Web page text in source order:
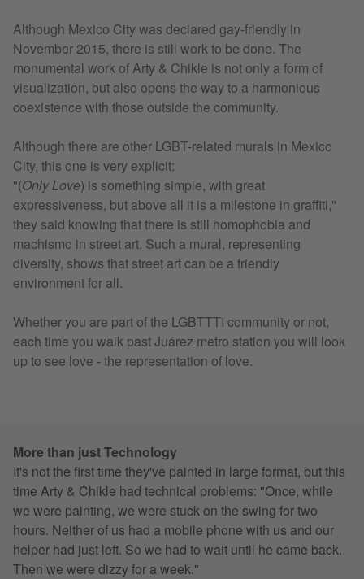
Although Mexico City was declared gay-friendly in
November 2015, there is still work to be done. The
monumental work of Arty & Chikle is not only a form of
visualization, but also opens the way to a harmonious
coexistence with those outside the community.
Although there are other LGBT-related murals in Mexico
City, this one is very explicit:
"(Only Love) is something simple, with great
expressiveness, but above all it is a milestone in graffiti,"
they said knowing that there is still homophobia and
machismo in street art. Such a mural, representing
diversity, shows that street art can be a friendly
environment for all.
Whether you are part of the LGBTTTI community or not,
each time you walk past Juárez metro station you will look
up to see love - the representation of love.
More than just Technology
It's not the first time they've painted in large format, but this
time Arty & Chikle had technical problems: "Once, while
we were painting, we were stuck on the swing for two
hours. Neither of us had a mobile phone with us and our
helper had just left. So we had to wait until he came back.
Then we were dizzy for a week."